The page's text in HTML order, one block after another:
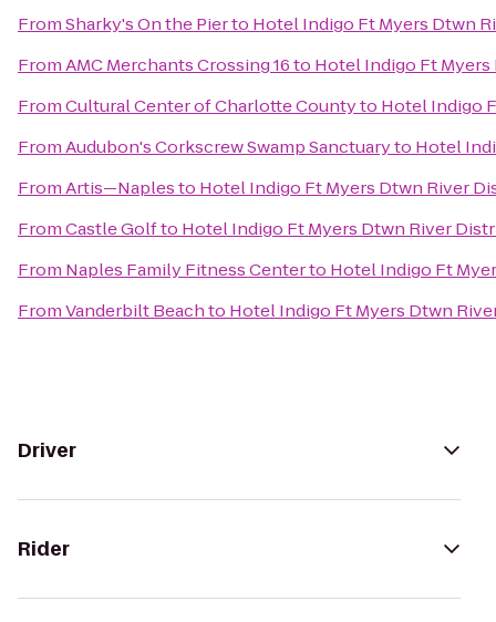
FromSharky's On the Pierto Hotel Indigo Ft Myers Dtwn
FromAMC Merchants Crossing 16to Hotel Indigo Ft
FromCultural Center of Charlotte Countyto Hotel Indigo
FromAudubon's Corkscrew Swamp Sanctuaryto Hotel
FromArtis—Naplesto Hotel Indigo Ft Myers Dtwn River
FromCastle Golfto Hotel Indigo Ft Myers Dtwn River
From Naples Family Fitness Centerto Hotel Indigo Ft
FromVanderbilt Beachto Hotel Indigo Ft Myers Dtwn
Driver
Rider